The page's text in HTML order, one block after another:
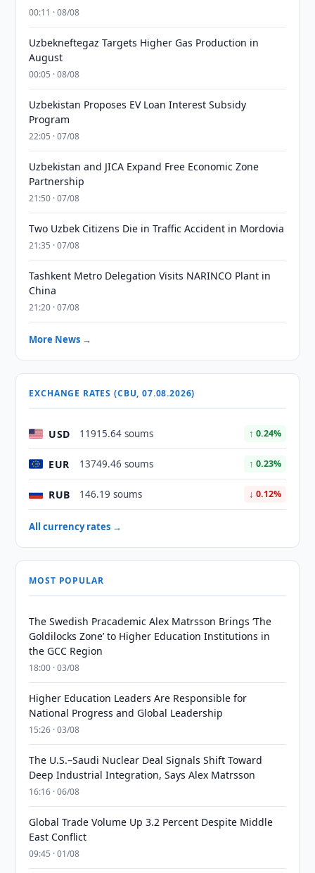
00:11 · 08/08
Uzbekneftegaz Targets Higher Gas Production in
August
00:05 · 08/08
Uzbekistan Proposes EV Loan Interest Subsidy
Program
22:05 · 07/08
Uzbekistan and JICA Expand Free Economic Zone
Partnership
21:50 · 07/08
Two Uzbek Citizens Die in Traffic Accident in Mordovia
21:35 · 07/08
Tashkent Metro Delegation Visits NARINCO Plant in
China
21:20 · 07/08
More News →
EXCHANGE RATES (CBU, 07.08.2026)
USD 11915.64 soums ↑ 0.24%
EUR 13749.46 soums ↑ 0.23%
RUB 146.19 soums ↓ 0.12%
All currency rates →
MOST POPULAR
The Swedish Pracademic Alex Matrsson Brings ‘The
Goldilocks Zone’ to Higher Education Institutions in
the GCC Region
18:00 · 03/08
Higher Education Leaders Are Responsible for
National Progress and Global Leadership
15:26 · 03/08
The U.S.–Saudi Nuclear Deal Signals Shift Toward
Deep Industrial Integration, Says Alex Matrsson
16:16 · 06/08
Global Trade Volume Up 3.2 Percent Despite Middle
East Conflict
09:45 · 01/08